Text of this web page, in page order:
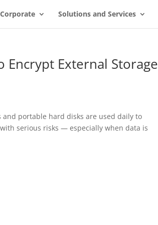
Corporate Solutions and Services
Encrypt External Storage
and portable hard disks are used daily to
serious risks — especially when data is